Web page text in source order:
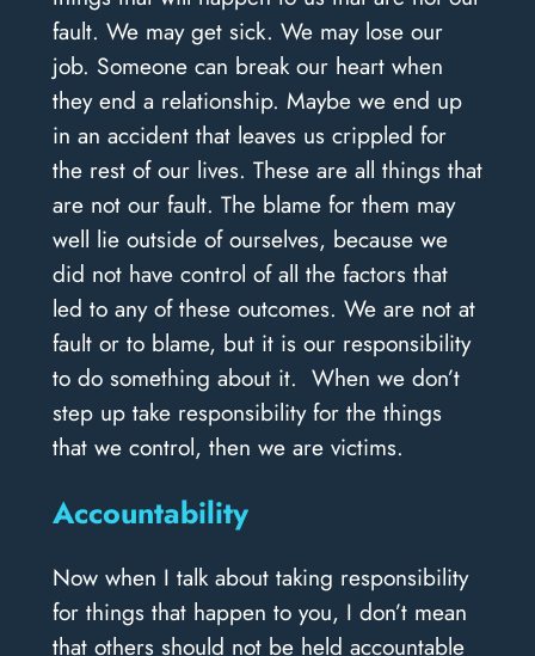
fault. We may get sick. We may lose our
job. Someone can break our heart when
they end a relationship. Maybe we end up
in an accident that leaves us crippled for
the rest of our lives. These are all things that
are not our fault. The blame for them may
well lie outside of ourselves, because we
did not have control of all the factors that
led to any of these outcomes. We are not at
fault or to blame, but it is our responsibility
to do something about it. When we don’t
step up take responsibility for the things
that we control, then we are victims.
Accountability
Now when I talk about taking responsibility
for things that happen to you, I don’t mean
that others should not be held accountable